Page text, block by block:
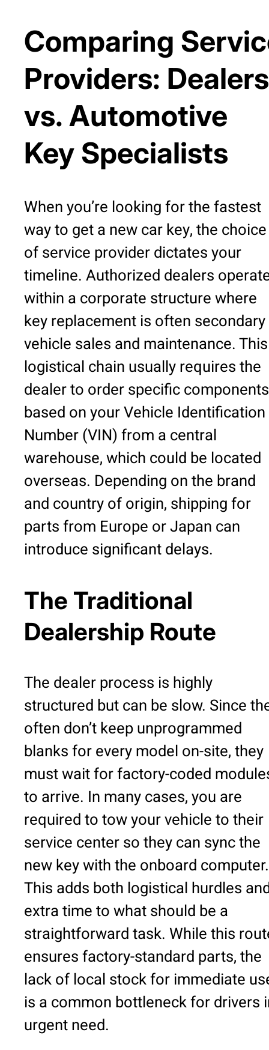
Comparing
Providers: Dealers
vs. Automotive
Key Specialists
When you’re looking for the fastest
way to get a new car key, the choice
of service provider dictates your
timeline. Authorized dealers
within a corporate structure where
key replacement is often
vehicle sales and maintenance. This
logistical chain usually requires the
dealer to order specific components
based on your Vehicle Identification
Number (VIN) from a central
warehouse, which could be located
overseas. Depending on the brand
and country of origin, shipping for
parts from Europe or Japan can
introduce significant delays.
The Traditional
Dealership Route
The dealer process is highly
structured but can be slow. Since
often don’t keep unprogrammed
blanks for every model on-site, they
must wait for factory-coded
to arrive. In many cases, you are
required to tow your vehicle to their
service center so they can sync the
new key with the onboard computer.
This adds both logistical hurdles
extra time to what should be a
straightforward task. While this
ensures factory-standard parts, the
lack of local stock for immediate
is a common bottleneck for drivers
urgent need.